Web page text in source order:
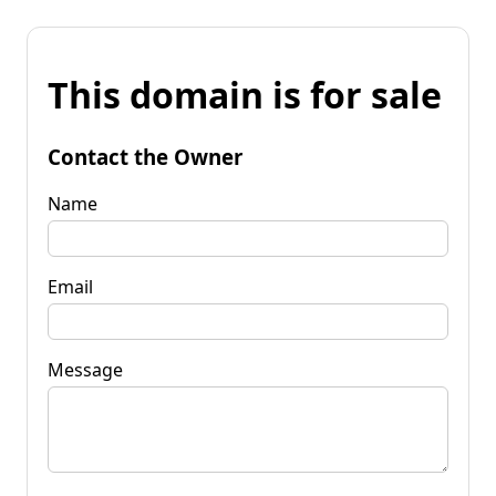
This domain is for sale
Contact the Owner
Name
Email
Message